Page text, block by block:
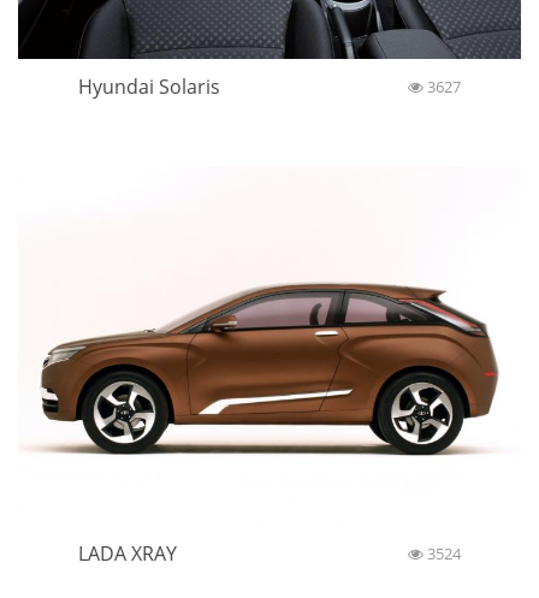
Hyundai Solaris 3627
LADA XRAY 3524